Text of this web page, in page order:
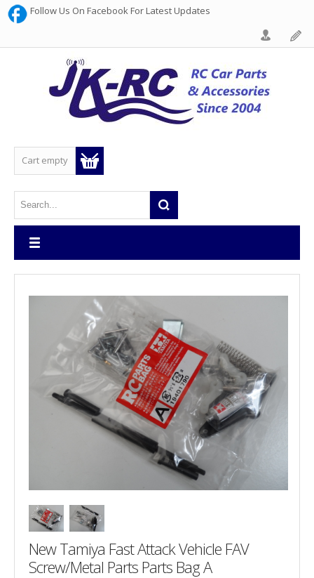
Follow Us On Facebook For Latest Updates
Cart empty
New Tamiya Fast Attack Vehicle FAV
Screw/Metal Parts Parts Bag A